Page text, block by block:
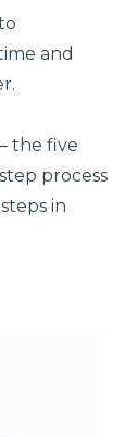
and
– the five
process
in